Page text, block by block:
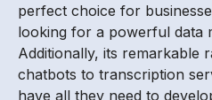
perfect choice for
looking for a powerful data
Additionally, its
chatbots to transcription
have all they need to